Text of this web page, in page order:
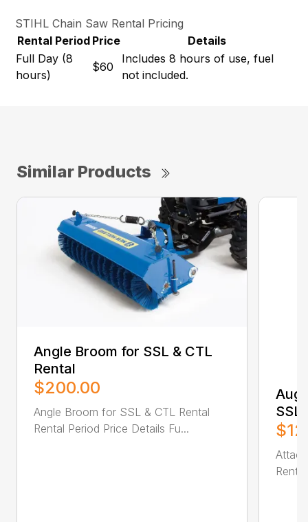
STIHL Chain Saw Rental Pricing
Rental Period Price
Details
Full Day (8
hours)
$60
Includes 8 hours of use, fuel
not included.
Similar Products
Angle Broom for SSL & CTL
Rental
$200.00
Angle Broom for SSL & CTL Rental
Rental Period Price Details Fu...
SSL